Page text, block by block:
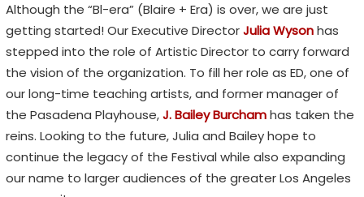
Although the “Bl-era” (Blaire + Era) is over, we are just
getting started! Our Executive DirectorJulia Wysonhas
stepped into the role of Artistic Director to carry forward
the vision of the organization. To fill her role as ED, one of
our long-time teaching artists, and former manager of
the Pasadena Playhouse,J. Bailey Burchamhas taken the
reins. Looking to the future, Julia and Bailey hope to
continue the legacy of the Festival while also expanding
our name to larger audiences of the greater Los Angeles